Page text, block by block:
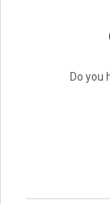
Do you